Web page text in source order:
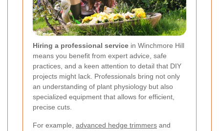
Hiring a professional service in Winchmore Hill
means you benefit from expert advice, safe
practices, and a keen attention to detail that DIY
projects might lack. Professionals bring not only
an understanding of plant physiology but also
specialized equipment that allows for efficient,
precise cuts.
For example, advanced hedge trimmers and